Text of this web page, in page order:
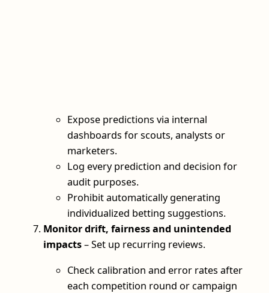
Expose predictions via internal
dashboards for scouts, analysts or
marketers.
Log every prediction and decision for
audit purposes.
Prohibit automatically generating
individualized betting suggestions.
Monitor drift, fairness and unintended
impacts– Set up recurring reviews.
Check calibration and error rates after
each competition round or campaign